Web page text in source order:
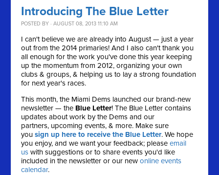
Introducing The Blue Letter
POSTED BY · AUGUST 08, 2013 11:10 AM
I can't believe we are already into August — just a year
out from the 2014 primaries! And I also can't thank you
all enough for the work you've done this year keeping
up the momentum from 2012, organizing your own
clubs & groups, & helping us to lay a strong foundation
for next year's races.
This month, the Miami Dems launched our brand-new
newsletter — the Blue Letter! The Blue Letter contains
updates about work by the Dems and our
partners, upcoming events, & more. Make sure
yousign up here to receive the Blue Letter. We hope
you enjoy, and we want your feedback; pleaseemail
us with suggestions or to share events you'd like
included in the newsletter or our newonline events
calendar.